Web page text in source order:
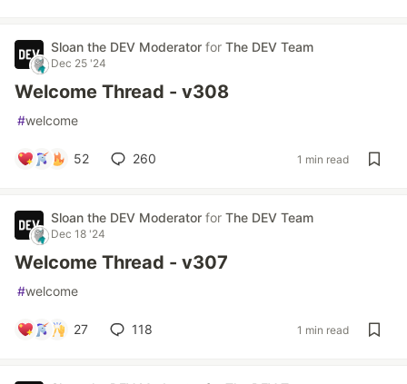
Sloan the DEV Moderator for The DEV Team
Dec 25 '24
Welcome Thread - v308
#welcome
52 260 1 min read
Sloan the DEV Moderator for The DEV Team
Dec 18 '24
Welcome Thread - v307
#welcome
27 118 1 min read